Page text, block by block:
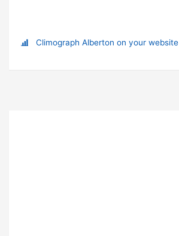
Climograph Alberton on your website